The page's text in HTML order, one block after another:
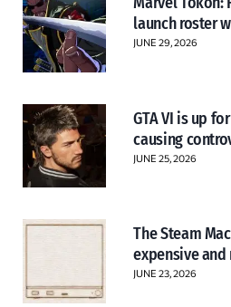
launch roster
JUNE 29, 2026
GTA VI is up
causing
JUNE 25, 2026
The Steam
expensive
JUNE 23, 2026